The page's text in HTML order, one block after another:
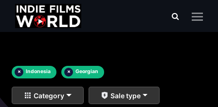
× Indonesia × Georgian
Category Sale type